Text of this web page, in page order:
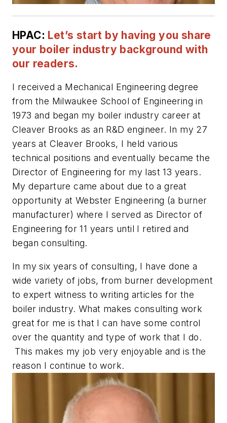
HPAC: Let’s start by having you share
your boiler industry background with
our readers.
I received a Mechanical Engineering degree
from the Milwaukee School of Engineering in
1973 and began my boiler industry career at
Cleaver Brooks as an R&D engineer. In my 27
years at Cleaver Brooks, I held various
technical positions and eventually became the
Director of Engineering for my last 13 years.
My departure came about due to a great
opportunity at Webster Engineering (a burner
manufacturer) where I served as Director of
Engineering for 11 years until I retired and
began consulting.
In my six years of consulting, I have done a
wide variety of jobs, from burner development
to expert witness to writing articles for the
boiler industry. What makes consulting work
great for me is that I can have some control
over the quantity and type of work that I do.
This makes my job very enjoyable and is the
reason I continue to work.